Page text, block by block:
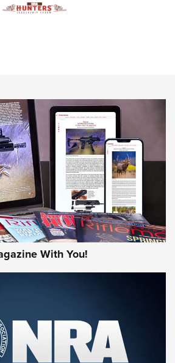
RM1C | An Official Journal Of The
INTERESTS MORE NRA
With You!